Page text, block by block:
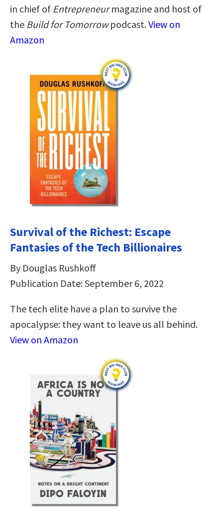
in chief of Entrepreneurmagazine and host of
the Build for Tomorrowpodcast.View on
Amazon
Survival of the Richest: Escape
Fantasies of the Tech Billionaires
By Douglas Rushkoff
Publication Date: September 6, 2022
The tech elite have a plan to survive the
apocalypse: they want to leave us all behind.
View on Amazon